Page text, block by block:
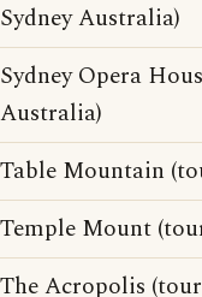
Sydney Australia)
Sydney Opera
Australia)
Table Mountain
Temple Mount
The Acropolis